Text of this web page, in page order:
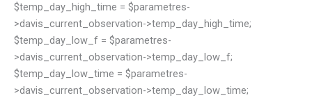
$temp_day_high_time = $parametres-
>davis_current_observation->temp_day_high_time;
$temp_day_low_f = $parametres-
>davis_current_observation->temp_day_low_f;
$temp_day_low_time = $parametres-
>davis_current_observation->temp_day_low_time;